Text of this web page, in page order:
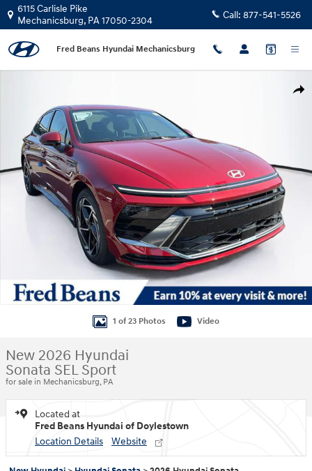
Skip to main content
6115 Carlisle Pike
Mechanicsburg, PA17050-2304 Call: 877-541-5526
Fred Beans Hyundai Mechanicsburg
1 of 23 Photos Video
New 2026 Hyundai
Sonata SEL Sport
for sale in Mechanicsburg, PA
Located at
Fred Beans Hyundai of Doylestown
Location Details
Website